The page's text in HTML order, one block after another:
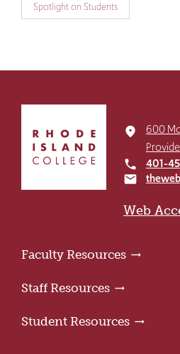
Spotlight on Students
return
home
place
600
local_phone 401-
email
Web
Faculty Resources
Staff Resources
Student Resources